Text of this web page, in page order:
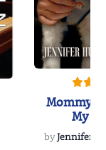
Mommy's
My
byJennifer